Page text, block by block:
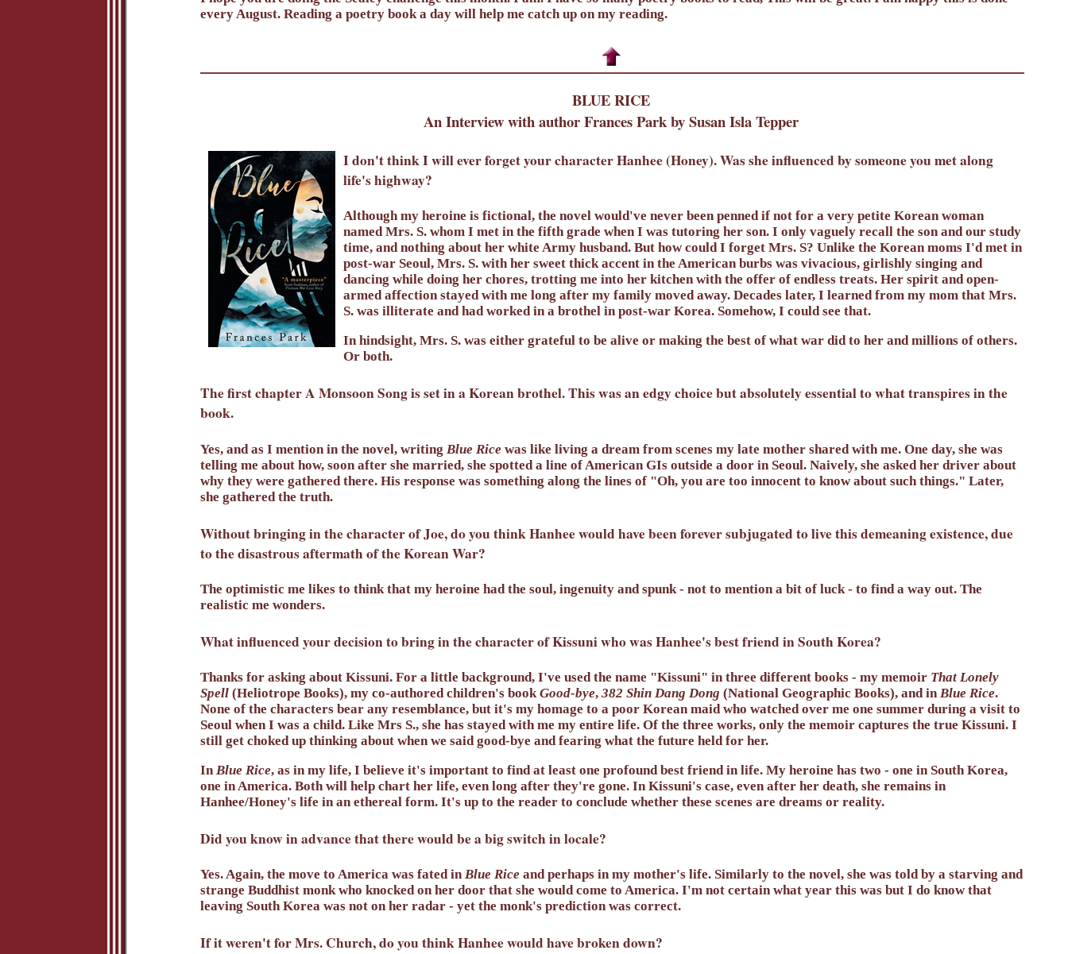
every August. Reading a poetry book a day will help me catch up on my reading.
BLUE RICE
An Interview with author Frances Park by Susan Isla Tepper
I don't think I will ever forget your character Hanhee (Honey). Was she influenced by someone you met along
life's highway?
Although my heroine is fictional, the novel would've never been penned if not for a very petite Korean woman
named Mrs. S. whom I met in the fifth grade when I was tutoring her son. I only vaguely recall the son and our study
time, and nothing about her white Army husband. But how could I forget Mrs. S? Unlike the Korean moms I'd met in
post-war Seoul, Mrs. S. with her sweet thick accent in the American burbs was vivacious, girlishly singing and
dancing while doing her chores, trotting me into her kitchen with the offer of endless treats. Her spirit and open-
armed affection stayed with me long after my family moved away. Decades later, I learned from my mom that Mrs.
S. was illiterate and had worked in a brothel in post-war Korea. Somehow, I could see that.
In hindsight, Mrs. S. was either grateful to be alive or making the best of what war did to her and millions of others.
Or both.
The first chapter A Monsoon Song is set in a Korean brothel. This was an edgy choice but absolutely essential to what transpires in the
book.
Yes, and as I mention in the novel, writing Blue Rice was like living a dream from scenes my late mother shared with me. One day, she was
telling me about how, soon after she married, she spotted a line of American GIs outside a door in Seoul. Naively, she asked her driver about
why they were gathered there. His response was something along the lines of "Oh, you are too innocent to know about such things." Later,
she gathered the truth.
Without bringing in the character of Joe, do you think Hanhee would have been forever subjugated to live this demeaning existence, due
to the disastrous aftermath of the Korean War?
The optimistic me likes to think that my heroine had the soul, ingenuity and spunk - not to mention a bit of luck - to find a way out. The
realistic me wonders.
What influenced your decision to bring in the character of Kissuni who was Hanhee's best friend in South Korea?
Thanks for asking about Kissuni. For a little background, I've used the name "Kissuni" in three different books - my memoir That Lonely
Spell(Heliotrope Books), my co-authored children's book Good-bye, 382 Shin Dang Dong (National Geographic Books), and in Blue Rice.
None of the characters bear any resemblance, but it's my homage to a poor Korean maid who watched over me one summer during a visit to
Seoul when I was a child. Like Mrs S., she has stayed with me my entire life. Of the three works, only the memoir captures the true Kissuni. I
still get choked up thinking about when we said good-bye and fearing what the future held for her.
InBlue Rice, as in my life, I believe it's important to find at least one profound best friend in life. My heroine has two - one in South Korea,
one in America. Both will help chart her life, even long after they're gone. In Kissuni's case, even after her death, she remains in
Hanhee/Honey's life in an ethereal form. It's up to the reader to conclude whether these scenes are dreams or reality.
Did you know in advance that there would be a big switch in locale?
Yes. Again, the move to America was fated inBlue Rice and perhaps in my mother's life. Similarly to the novel, she was told by a starving and
strange Buddhist monk who knocked on her door that she would come to America. I'm not certain what year this was but I do know that
leaving South Korea was not on her radar - yet the monk's prediction was correct.
If it weren't for Mrs. Church, do you think Hanhee would have broken down?